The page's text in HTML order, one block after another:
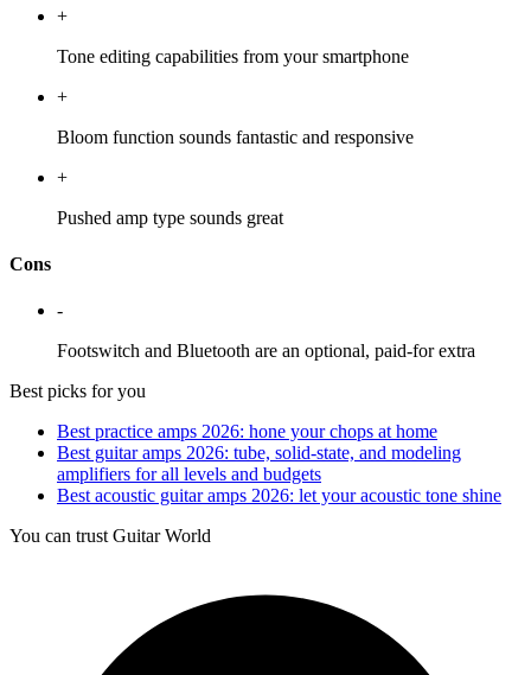
+
Tone editing capabilities from your smartphone
+
Bloom function sounds fantastic and responsive
+
Pushed amp type sounds great
Cons
-
Footswitch and Bluetooth are an optional, paid-for extra
Best picks for you
Best practice amps 2026: hone your chops at home
Best guitar amps 2026: tube, solid-state, and modeling
amplifiers for all levels and budgets
​​Best acoustic guitar amps 2026: let your acoustic tone shine
You can trust Guitar World